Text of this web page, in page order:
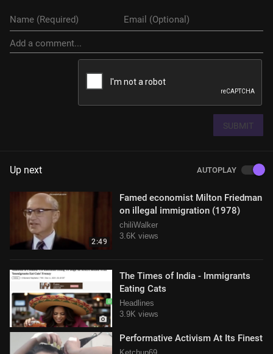
SUBMIT
Up next AUTOPLAY
2:49
Famed economist Milton Friedman
on illegal immigration (1978)
chiliWalker
3.6K views
The Times of India - Immigrants
Eating Cats
Headlines
3.9K views
Performative Activism At Its Finest